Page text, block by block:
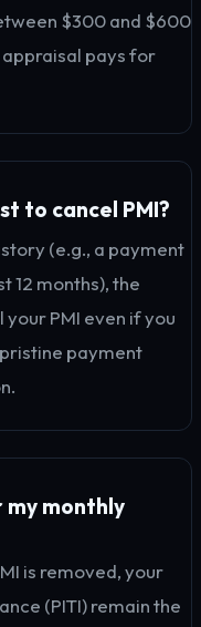
$300 and $600
appraisal pays for
to cancel PMI?
(e.g., a payment
12 months), the
PMI even if you
pristine payment
my monthly
is removed, your
(PITI) remain the